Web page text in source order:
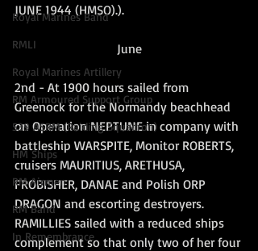
Royal Marines Band
RMLI
Royal Marines Artillery
RM Armoured Support Group
539 ASRM (Raiding Squadron)
HM Ships
RM Airmen
RM Band
In Remembrance
JUNE 1944 (HMSO).).
June
2nd - At 1900 hours sailed from
Greenock for the Normandy beachhead
on Operation NEPTUNE in company with
battleship WARSPITE, Monitor ROBERTS,
cruisers MAURITIUS, ARETHUSA,
FROBISHER, DANAE and Polish ORP
DRAGON and escorting destroyers.
RAMILLIES sailed with a reduced ships
complement so that only two of her four